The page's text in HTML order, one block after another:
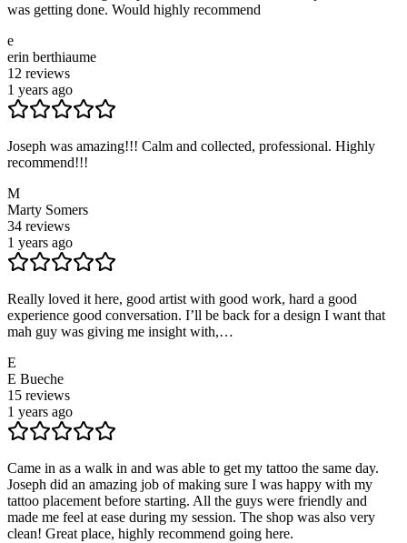
was getting done. Would highly recommend
e
erin berthiaume
12 reviews
1 years ago
Joseph was amazing!!! Calm and collected, professional. Highly
recommend!!!
M
Marty Somers
34 reviews
1 years ago
Really loved it here, good artist with good work, hard a good
experience good conversation. I’ll be back for a design I want that
mah guy was giving me insight with,…
E
E Bueche
15 reviews
1 years ago
Came in as a walk in and was able to get my tattoo the same day.
Joseph did an amazing job of making sure I was happy with my
tattoo placement before starting. All the guys were friendly and
made me feel at ease during my session. The shop was also very
clean! Great place, highly recommend going here.